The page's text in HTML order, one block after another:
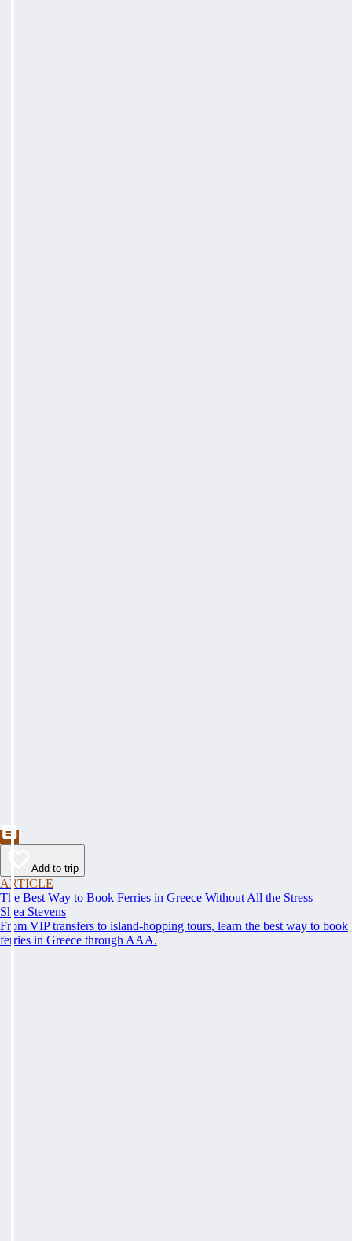
Add to trip
ARTICLE
The Best Way to Book Ferries in Greece Without All the Stress
Shea Stevens
From VIP transfers to island-hopping tours, learn the best way to book
ferries in Greece through AAA.